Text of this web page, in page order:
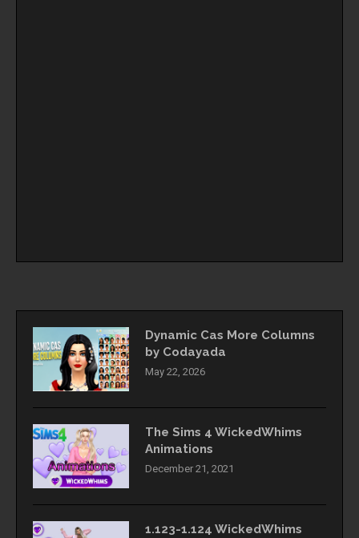
Dynamic Cas More Columns
by Codayada
May 22, 2026
The Sims 4 WickedWhims
Animations
December 21, 2021
1.123-1.124 WickedWhims